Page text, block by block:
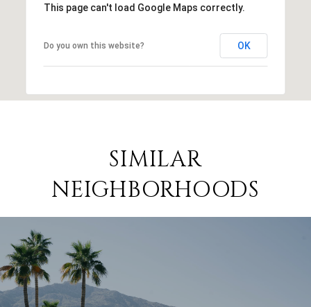
This page can't load Google Maps correctly.
Do you own this website? OK
SIMILAR
NEIGHBORHOODS